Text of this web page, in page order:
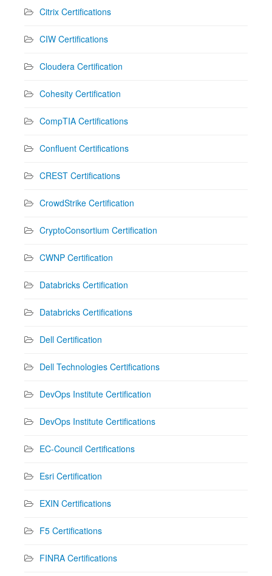
Citrix Certifications
CIW Certifications
Cloudera Certification
Cohesity Certification
CompTIA Certifications
Confluent Certifications
CREST Certifications
CrowdStrike Certification
CryptoConsortium Certification
CWNP Certification
Databricks Certification
Databricks Certifications
Dell Certification
Dell Technologies Certifications
DevOps Institute Certification
DevOps Institute Certifications
EC-Council Certifications
Esri Certification
EXIN Certifications
F5 Certifications
FINRA Certifications